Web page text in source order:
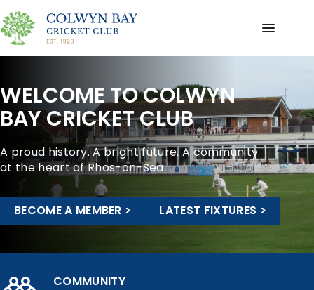
WELCOME TO COLWYN
BAY CRICKET CLUB
A proud history. A bright future. A community
at the heart of Rhos-on-Sea
BECOME A MEMBER > LATEST FIXTURES >
COMMUNITY